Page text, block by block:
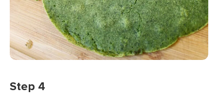
Step 4